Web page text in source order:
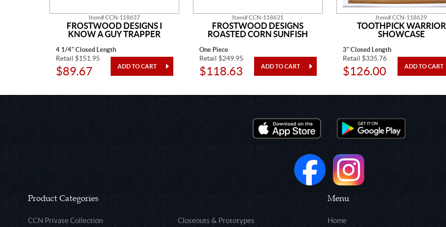
Item# CCN-118637
FROSTWOOD DESIGNS I
KNOW A GUY TRAPPER
4 1/4" Closed Length
Retail $151.95
$89.67
Item# CCN-118631
FROSTWOOD DESIGNS
ROASTED CORN SUNFISH
One Piece
Retail $249.95
$118.63
Item# CCN-118629
TOOTHPICK WARRIOR
SHOWCASE
3" Closed Length
Retail $335.76
$126.00
Product Categories
CCN Private Collection Closeouts & Prototypes
Menu
Home